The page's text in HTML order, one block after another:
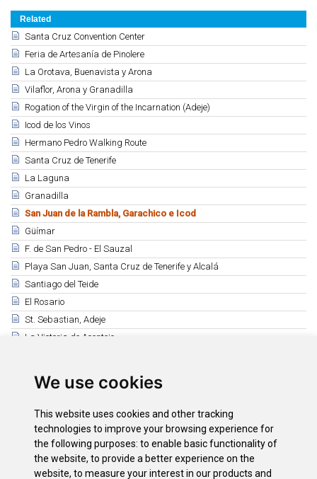
We use cookies
This website uses cookies and other tracking
technologies to improve your browsing experience for
the following purposes: to enable basic functionality of
the website, to provide a better experience on the
website, to measure your interest in our products and
Related
Santa Cruz Convention Center
Feria de Artesanía de Pinolere
La Orotava, Buenavista y Arona
Vilaflor, Arona y Granadilla
Rogation of the Virgin of the Incarnation (Adeje)
Icod de los Vinos
Hermano Pedro Walking Route
Santa Cruz de Tenerife
La Laguna
Granadilla
San Juan de la Rambla, Garachico e Icod
Güímar
F. de San Pedro - El Sauzal
Playa San Juan, Santa Cruz de Tenerife y Alcalá
Santiago del Teide
El Rosario
St. Sebastian, Adeje
La Victoria de Acentejo
Ntra Sra de Los Remedios - Tegueste
San Miguel Arcángel - San Miguel de Abona
Fiestas de Adeje y Santa Úrsula
Buenavista del Norte
La Matanza y Taganana